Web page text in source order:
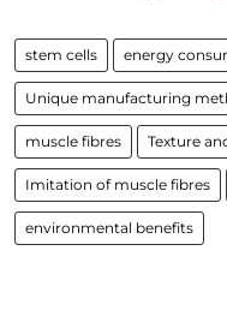
stem cells energy
Unique manufacturing
muscle fibres Texture
Imitation of muscle fibres
environmental benefits